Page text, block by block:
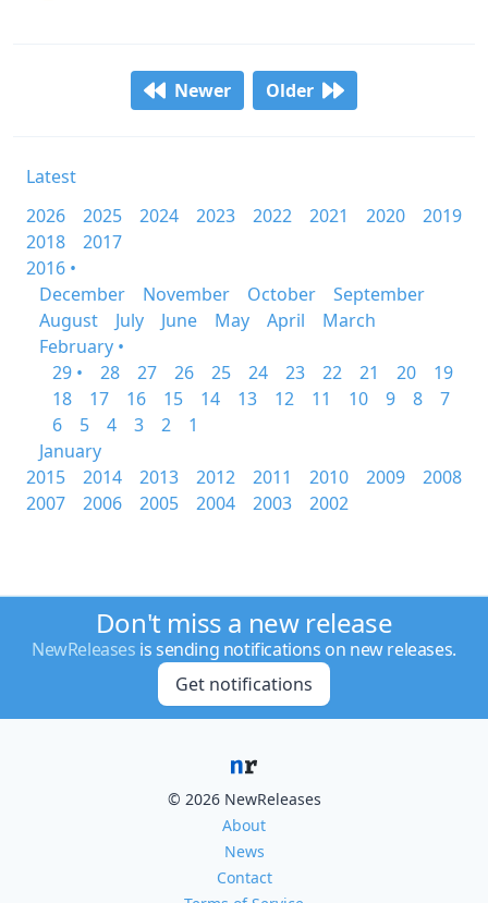
Newer Older
Latest
2026
2025 2024 2023 2022 2021 2020
2019
2018
2017
2016 •
December
November October
September
August
July June May April
March
February •
29 •
28 27 26 25 24 23 22 21 20
19
18
17 16 15 14 13 12 11 10 9 8
7
6
5 4 3 2
1
January
2015
2014 2013 2012 2011 2010 2009
2008
2007
2006 2005 2004 2003 2002
Don't miss a new release
NewReleases is sending notifications on new releases.
Get notifications
© 2026 NewReleases
About
News
Contact